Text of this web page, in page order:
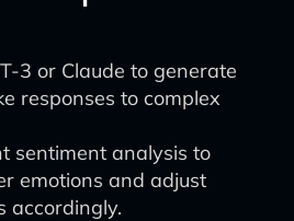
3 or Claude to generate
responses to complex
sentiment analysis to
emotions and adjust
accordingly.